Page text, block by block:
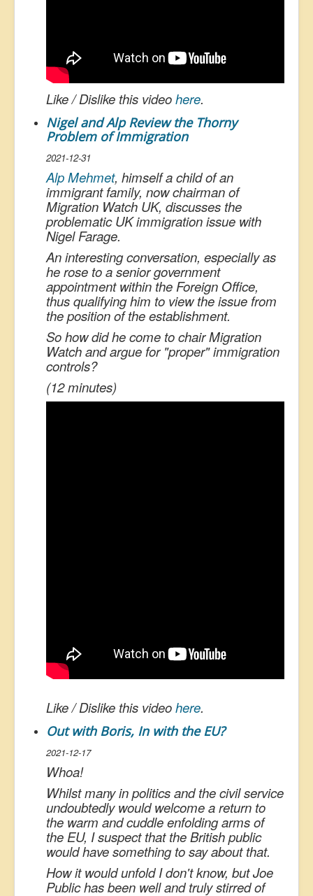
Like / Dislike this videohere.
Nigel and Alp Review the Thorny
Problem of Immigration
2021-12-31
Alp Mehmet, himself a child of an
immigrant family, now chairman of
Migration Watch UK, discusses the
problematic UK immigration issue with
Nigel Farage.
An interesting conversation, especially as
he rose to a senior government
appointment within the Foreign Office,
thus qualifying him to view the issue from
the position of the establishment.
So how did he come to chair Migration
Watch and argue for "proper" immigration
controls?
(12 minutes)
Like / Dislike this videohere.
Out with Boris, In with the EU?
2021-12-17
Whoa!
Whilst many in politics and the civil service
undoubtedly would welcome a return to
the warm and cuddle enfolding arms of
the EU, I suspect that the British public
would have something to say about that.
How it would unfold I don't know, but Joe
Public has been well and truly stirred of